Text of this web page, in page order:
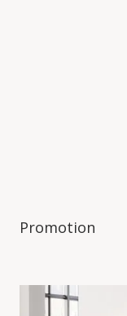
Promotion